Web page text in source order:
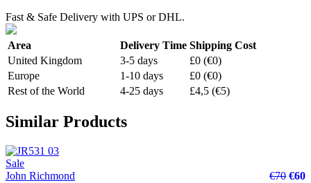
Fast & Safe Delivery with UPS or DHL.
Area Delivery Time Shipping Cost
United Kingdom
3-5 days
£0 (€0)
Europe
1-10 days
£0 (€0)
Rest of the World
4-25 days £4,5 (€5)
Similar Products
Sale
€70 €60
John Richmond